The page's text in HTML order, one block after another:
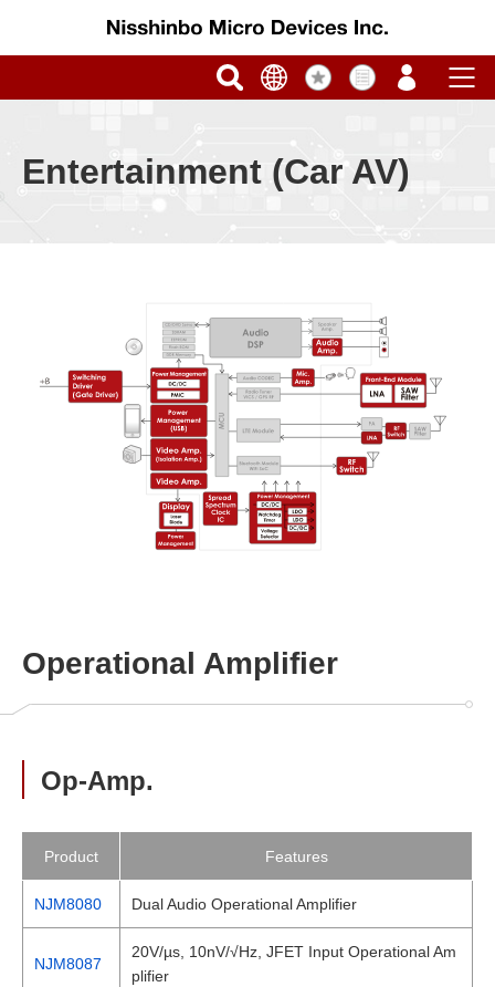
Entertainment (Car AV)
Operational Amplifier
Op-Amp.
Product Features
NJM8080 Dual Audio Operational Amplifier
NJM8087
20V/µs, 10nV/√Hz, JFET Input Operational Am
plifier